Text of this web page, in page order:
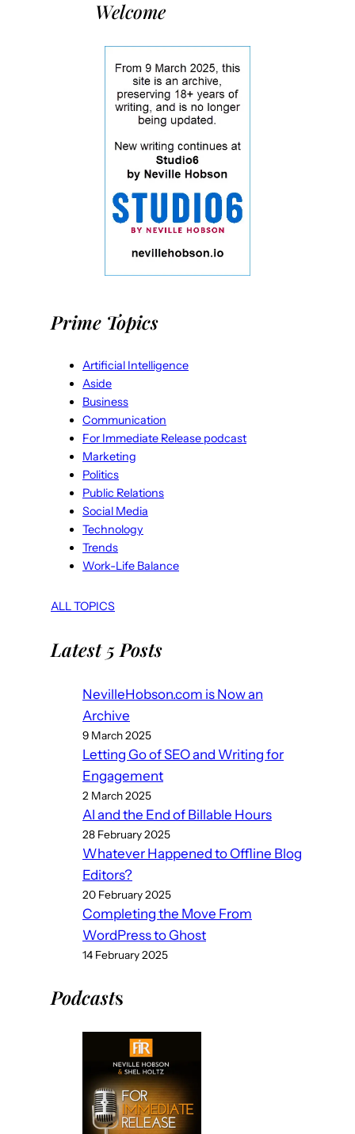
Welcome
Prime Topics
Artificial Intelligence
Aside
Business
Communication
For Immediate Release podcast
Marketing
Politics
Public Relations
Social Media
Technology
Trends
Work-Life Balance
ALL TOPICS
Latest 5 Posts
NevilleHobson.com is Now an
Archive
9 March 2025
Letting Go of SEO and Writing for
Engagement
2 March 2025
AI and the End of Billable Hours
28 February 2025
Whatever Happened to Offline Blog
Editors?
20 February 2025
Completing the Move From
WordPress to Ghost
14 February 2025
Podcasts